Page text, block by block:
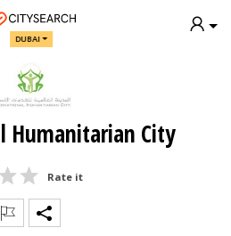
DUBAI
Humanitarian City
Rate it